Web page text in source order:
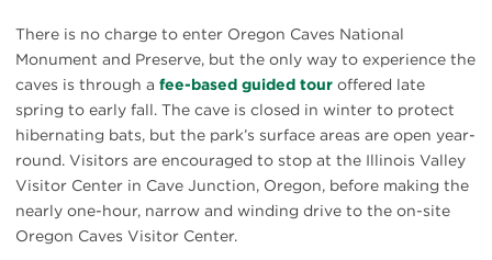
There is no charge to enter Oregon Caves National
Monument and Preserve, but the only way to experience the
caves is through a fee-based guided tour offered late
spring to early fall. The cave is closed in winter to protect
hibernating bats, but the park’s surface areas are open year-
round. Visitors are encouraged to stop at the Illinois Valley
Visitor Center in Cave Junction, Oregon, before making the
nearly one-hour, narrow and winding drive to the on-site
Oregon Caves Visitor Center.